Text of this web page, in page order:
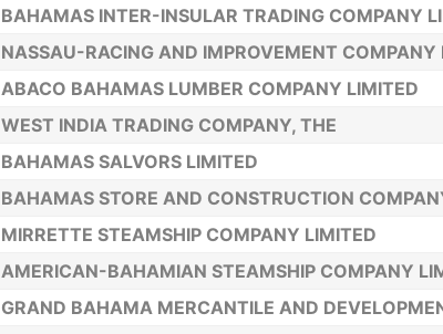
BAHAMAS INTER-INSULAR TRADING COMPANY
NASSAU-RACING AND IMPROVEMENT COMPANY
ABACO BAHAMAS LUMBER COMPANY LIMITED
WEST INDIA TRADING COMPANY, THE
BAHAMAS SALVORS LIMITED
BAHAMAS STORE AND CONSTRUCTION
MIRRETTE STEAMSHIP COMPANY LIMITED
AMERICAN-BAHAMIAN STEAMSHIP COMPANY
GRAND BAHAMA MERCANTILE AND